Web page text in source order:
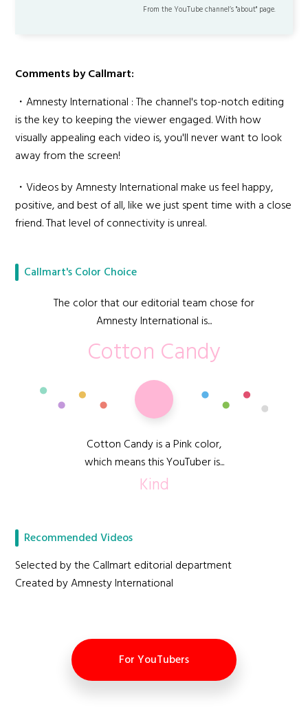
From the YouTube channel’s "about" page.
Comments by Callmart:
・Amnesty International : The channel's top-notch editing
is the key to keeping the viewer engaged. With how
visually appealing each video is, you'll never want to look
away from the screen!
・Videos by Amnesty International make us feel happy,
positive, and best of all, like we just spent time with a close
friend. That level of connectivity is unreal.
Callmart's Color Choice
The color that our editorial team chose for
Amnesty International is...
Cotton Candy
Cotton Candy is a Pink color,
which means this YouTuber is...
Kind
Recommended Videos
Selected by the Callmart editorial department
Created by Amnesty International
For YouTubers